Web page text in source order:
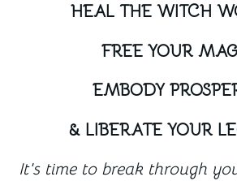
HEAL THE WITCH
FREE YOUR
EMBODY
& LIBERATE YOUR
It's time to break through